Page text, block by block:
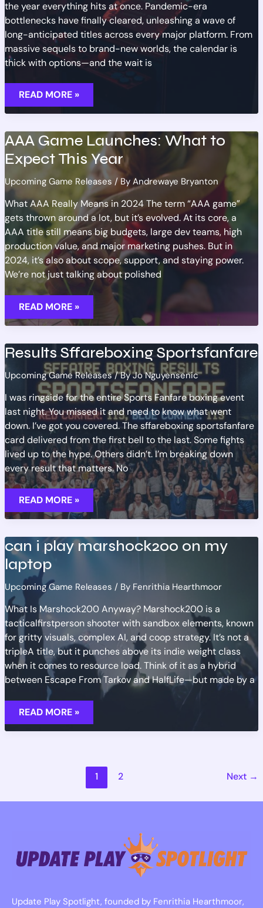
the year everything hits at once. Pandemic-era
bottlenecks have finally cleared, unleashing a wave of
long-anticipated titles across every major platform. From
massive sequels to brand-new worlds, the calendar is
thick with options—and the wait is
MOST
ANTICIPATED
GAMES
RELEASING
2023
READ MORE »
AAA Game Launches: What to
Expect This Year
Upcoming Game Releases / ByAndrewaye Bryanton
What AAA Really Means in 2024 The term “AAA game”
gets thrown around a lot, but it’s evolved. At its core, a
AAA title still means big budgets, large dev teams, high
production value, and major marketing pushes. But in
2024, it’s also about scope, support, and staying power.
We’re not just talking about polished
AAA
GAME
LAUNCHES:
WHAT
EXPECT
THIS
READ MORE »
Results Sffareboxing Sportsfanfare
Upcoming Game Releases/ ByJo Nguyensenic
I was ringside for the entire Sports Fanfare boxing event
last night. You missed it and need to know what went
down. I’ve got you covered. The sffareboxing sportsfanfare
card delivered from the first bell to the last. Some fights
lived up to the hype. Others didn’t. I’m breaking down
every result that matters. No
RESULTS
SFFAREBOXING
SPORTSFANFARE
READ MORE »
can i play marshock200 on my
laptop
Upcoming Game Releases / By Fenrithia Hearthmoor
What Is Marshock200 Anyway? Marshock200 is a
tacticalfirstperson shooter with sandbox elements, known
for gritty visuals, complex AI, and coop strategy. It’s not a
tripleA title, but it punches above its indie weight class
when it comes to resource load. Think of it as a hybrid
between Escape From Tarkov and HalfLife—but made by a
CAN
I
PLAY
MARSHOCK200
READ MORE »
1 2 Next →
Update Play Spotlight, founded by Fenrithia Hearthmoor,